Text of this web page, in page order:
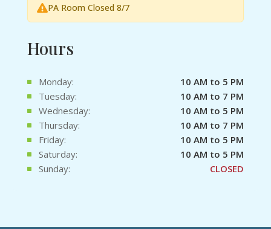
PA Room Closed 8/7
Hours
Monday:
10 AM to 5 PM
Tuesday:
10 AM to 7 PM
Wednesday:
10 AM to 5 PM
Thursday:
10 AM to 7 PM
Friday:
10 AM to 5 PM
Saturday:
10 AM to 5 PM
Sunday:
CLOSED